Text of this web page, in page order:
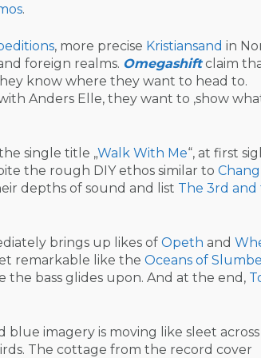
.
, more precise Kristiansand in
foreign realms. Omegashiftclaim
know where they want to head to.
Anders Elle, they want to ‚show
single title „Walk With Me“, at first
the rough DIY ethos similar to Chang
depths of sound and list The 3rd and
brings up likes of Opeth and
remarkable like the Oceans of
the bass glides upon. And at the end,
imagery is moving like sleet
The cottage from the record cover